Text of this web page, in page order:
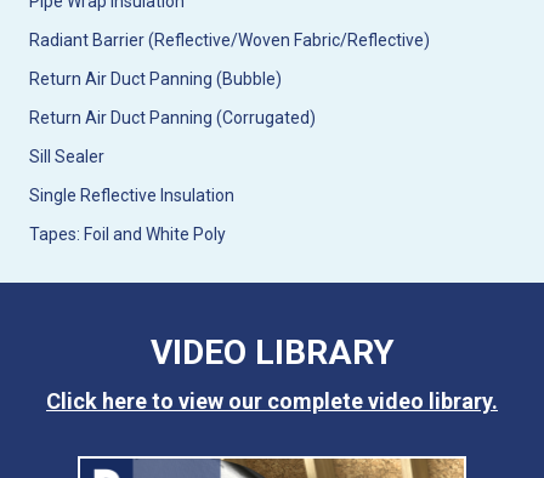
Radiant Barrier (Reflective/Woven Fabric/Reflective)
Return Air Duct Panning (Bubble)
Return Air Duct Panning (Corrugated)
Sill Sealer
Single Reflective Insulation
Tapes: Foil and White Poly
VIDEO LIBRARY
Click here to view our complete video library.